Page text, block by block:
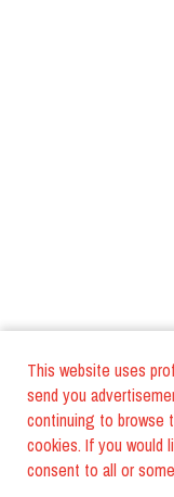
This website uses
send you
continuing to browse
cookies. If you would
consent to all or